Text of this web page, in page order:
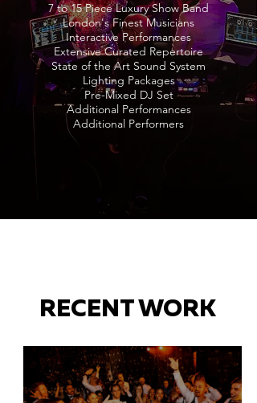
7 to 15 Piece Luxury Show Band
London's Finest Musicians
Interactive Performances
Extensive Curated Repertoire
State of the Art Sound System
Lighting Packages
Pre-Mixed DJ Set
Additional Performances
Additional Performers
RECENT WORK